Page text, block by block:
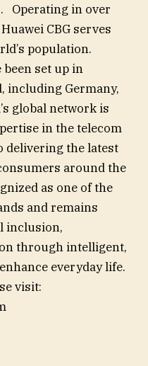
Operating in over
CBG serves
population.
been set up in
including Germany,
global network is
in the telecom
delivering the latest
around the
as one of the
and remains
inclusion,
through intelligent,
everyday life.
visit: